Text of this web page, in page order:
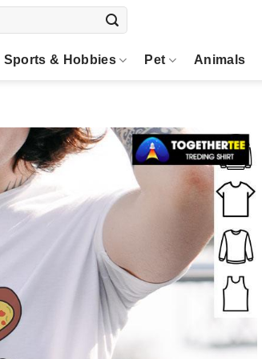
Sports & Hobbies Pet Animals